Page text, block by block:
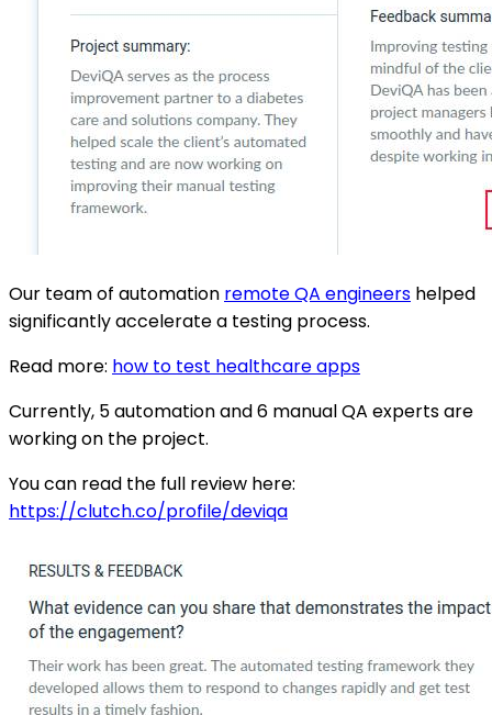
Our team of automation remote QA engineers helped
significantly accelerate a testing process.
Read more: how to test healthcare apps
Currently, 5 automation and 6 manual QA experts are
working on the project.
You can read the full review here:
https://clutch.co/profile/deviqa